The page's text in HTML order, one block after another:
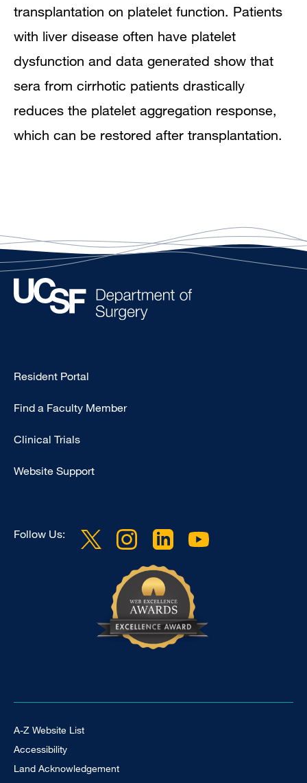
transplantation on platelet function. Patients
with liver disease often have platelet
dysfunction and data generated show that
sera from cirrhotic patients drastically
reduces the platelet aggregation response,
which can be restored after transplantation.
Type
-
Resident Portal
Find a Faculty Member
Clinical Trials
Website Support
Follow Us:
Footer Universal
A-Z Website List
Accessibility
Land Acknowledgement